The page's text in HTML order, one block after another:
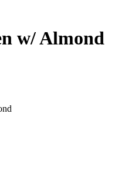
w/ Almond